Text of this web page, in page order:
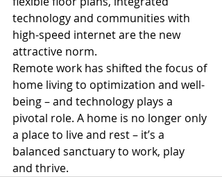
technology and communities with
high-speed internet are the new
attractive norm.
Remote work has shifted the focus of
home living to optimization and well-
being – and technology plays a
pivotal role. A home is no longer only
a place to live and rest – it’s a
balanced sanctuary to work, play
and thrive.